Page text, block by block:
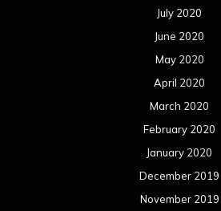
July 2020
June 2020
May 2020
April 2020
March 2020
February 2020
January 2020
December 2019
November 2019